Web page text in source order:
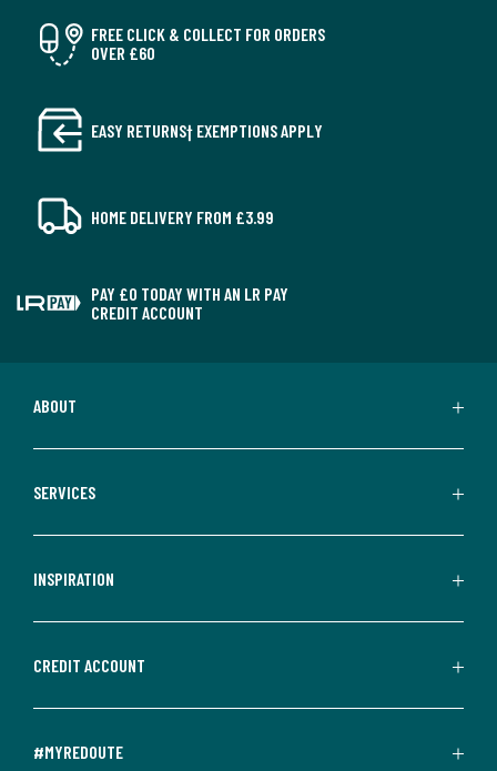
FREE CLICK & COLLECT FOR ORDERS
OVER £60
EASY RETURNS† EXEMPTIONS APPLY
HOME DELIVERY FROM £3.99
PAY £0 TODAY WITH AN LR PAY
CREDIT ACCOUNT
ABOUT
SERVICES
INSPIRATION
CREDIT ACCOUNT
#MYREDOUTE